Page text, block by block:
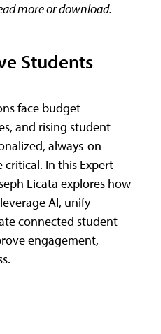
more or download.
Students
face budget
and rising student
always-on
In this Expert
Licata explores how
AI, unify
connected student
engagement,